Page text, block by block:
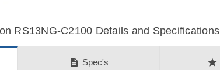
RS13NG-C2100 Details and Specifications
description Spec's star